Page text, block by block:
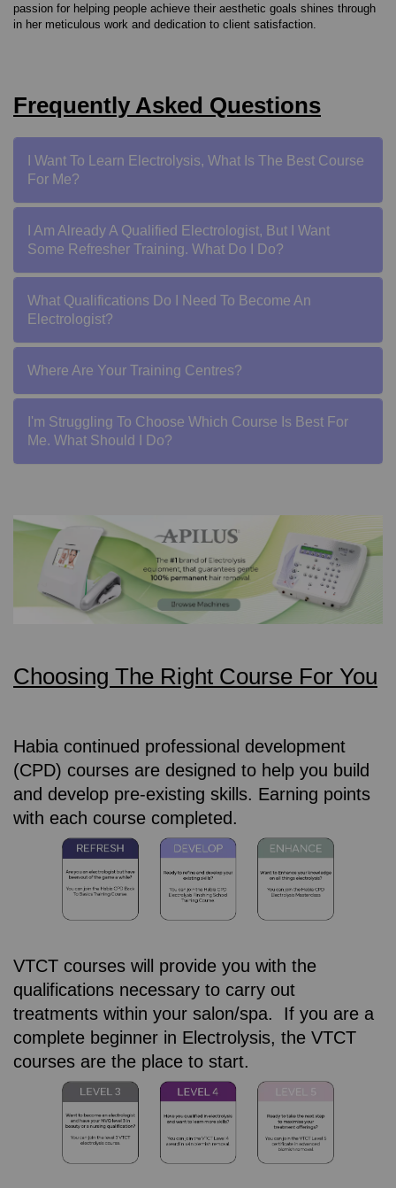
passion for helping people achieve their aesthetic goals shines through
in her meticulous work and dedication to client satisfaction.
Frequently Asked Questions
I Want To Learn Electrolysis, What Is The Best Course
For Me?
I Am Already A Qualified Electrologist, But I Want
Some Refresher Training. What Do I Do?
What Qualifications Do I Need To Become An
Electrologist?
Where Are Your Training Centres?
I'm Struggling To Choose Which Course Is Best For
Me. What Should I Do?
Choosing The Right Course For You
Habia continued professional development
(CPD) courses are designed to help you build
and develop pre-existing skills. Earning points
with each course completed.
VTCT courses will provide you with the
qualifications necessary to carry out
treatments within your salon/spa. If you are a
complete beginner in Electrolysis, the VTCT
courses are the place to start.